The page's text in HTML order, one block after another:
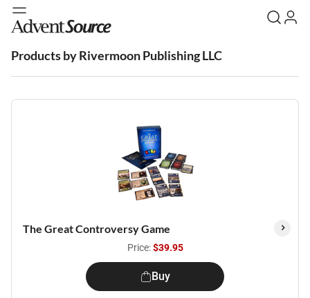
Products by Rivermoon Publishing LLC
The Great Controversy Game
Price:$39.95
Buy